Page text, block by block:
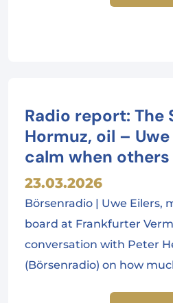
Radio report: The
Hormuz, oil –
calm when
23.03.2026
Börsenradio | Uwe Eilers,
board at Frankfurter
conversation with Peter
(Börsenradio) on how